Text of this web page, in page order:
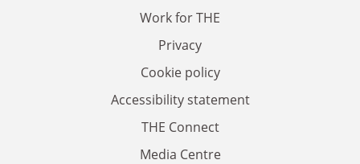
Work for THE
Privacy
Cookie policy
Accessibility statement
THE Connect
Media Centre